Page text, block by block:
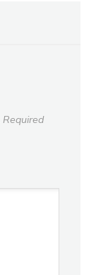
Required